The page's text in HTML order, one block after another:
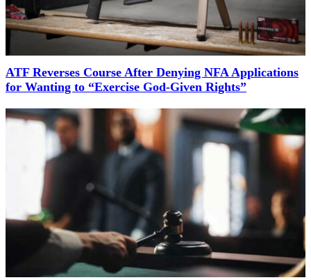
ATF Reverses Course After Denying NFA Applications
for Wanting to “Exercise God-Given Rights”